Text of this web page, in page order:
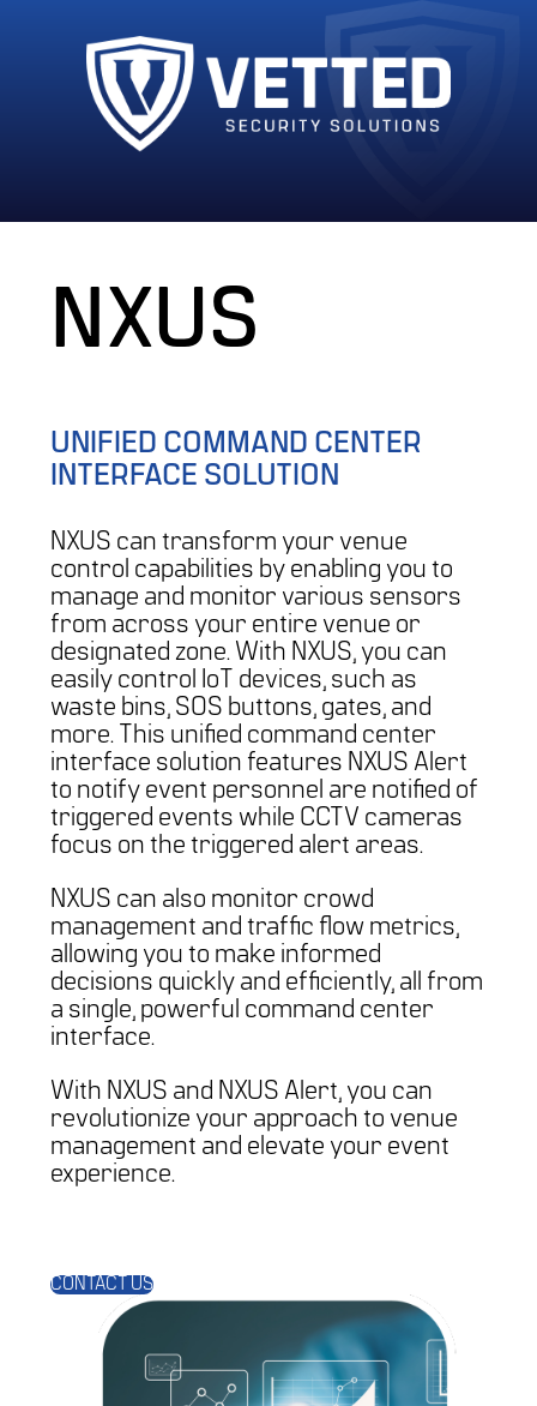
NXUS
UNIFIED COMMAND CENTER
INTERFACE SOLUTION
NXUS can transform your venue
control capabilities by enabling you to
manage and monitor various sensors
from across your entire venue or
designated zone. With NXUS, you can
easily control IoT devices, such as
waste bins, SOS buttons, gates, and
more. This unified command center
interface solution features NXUS Alert
to notify event personnel are notified of
triggered events while CCTV cameras
focus on the triggered alert areas.
NXUS can also monitor crowd
management and traffic flow metrics,
allowing you to make informed
decisions quickly and efficiently, all from
a single, powerful command center
interface.
With NXUS and NXUS Alert, you can
revolutionize your approach to venue
management and elevate your event
experience.
CONTACT US